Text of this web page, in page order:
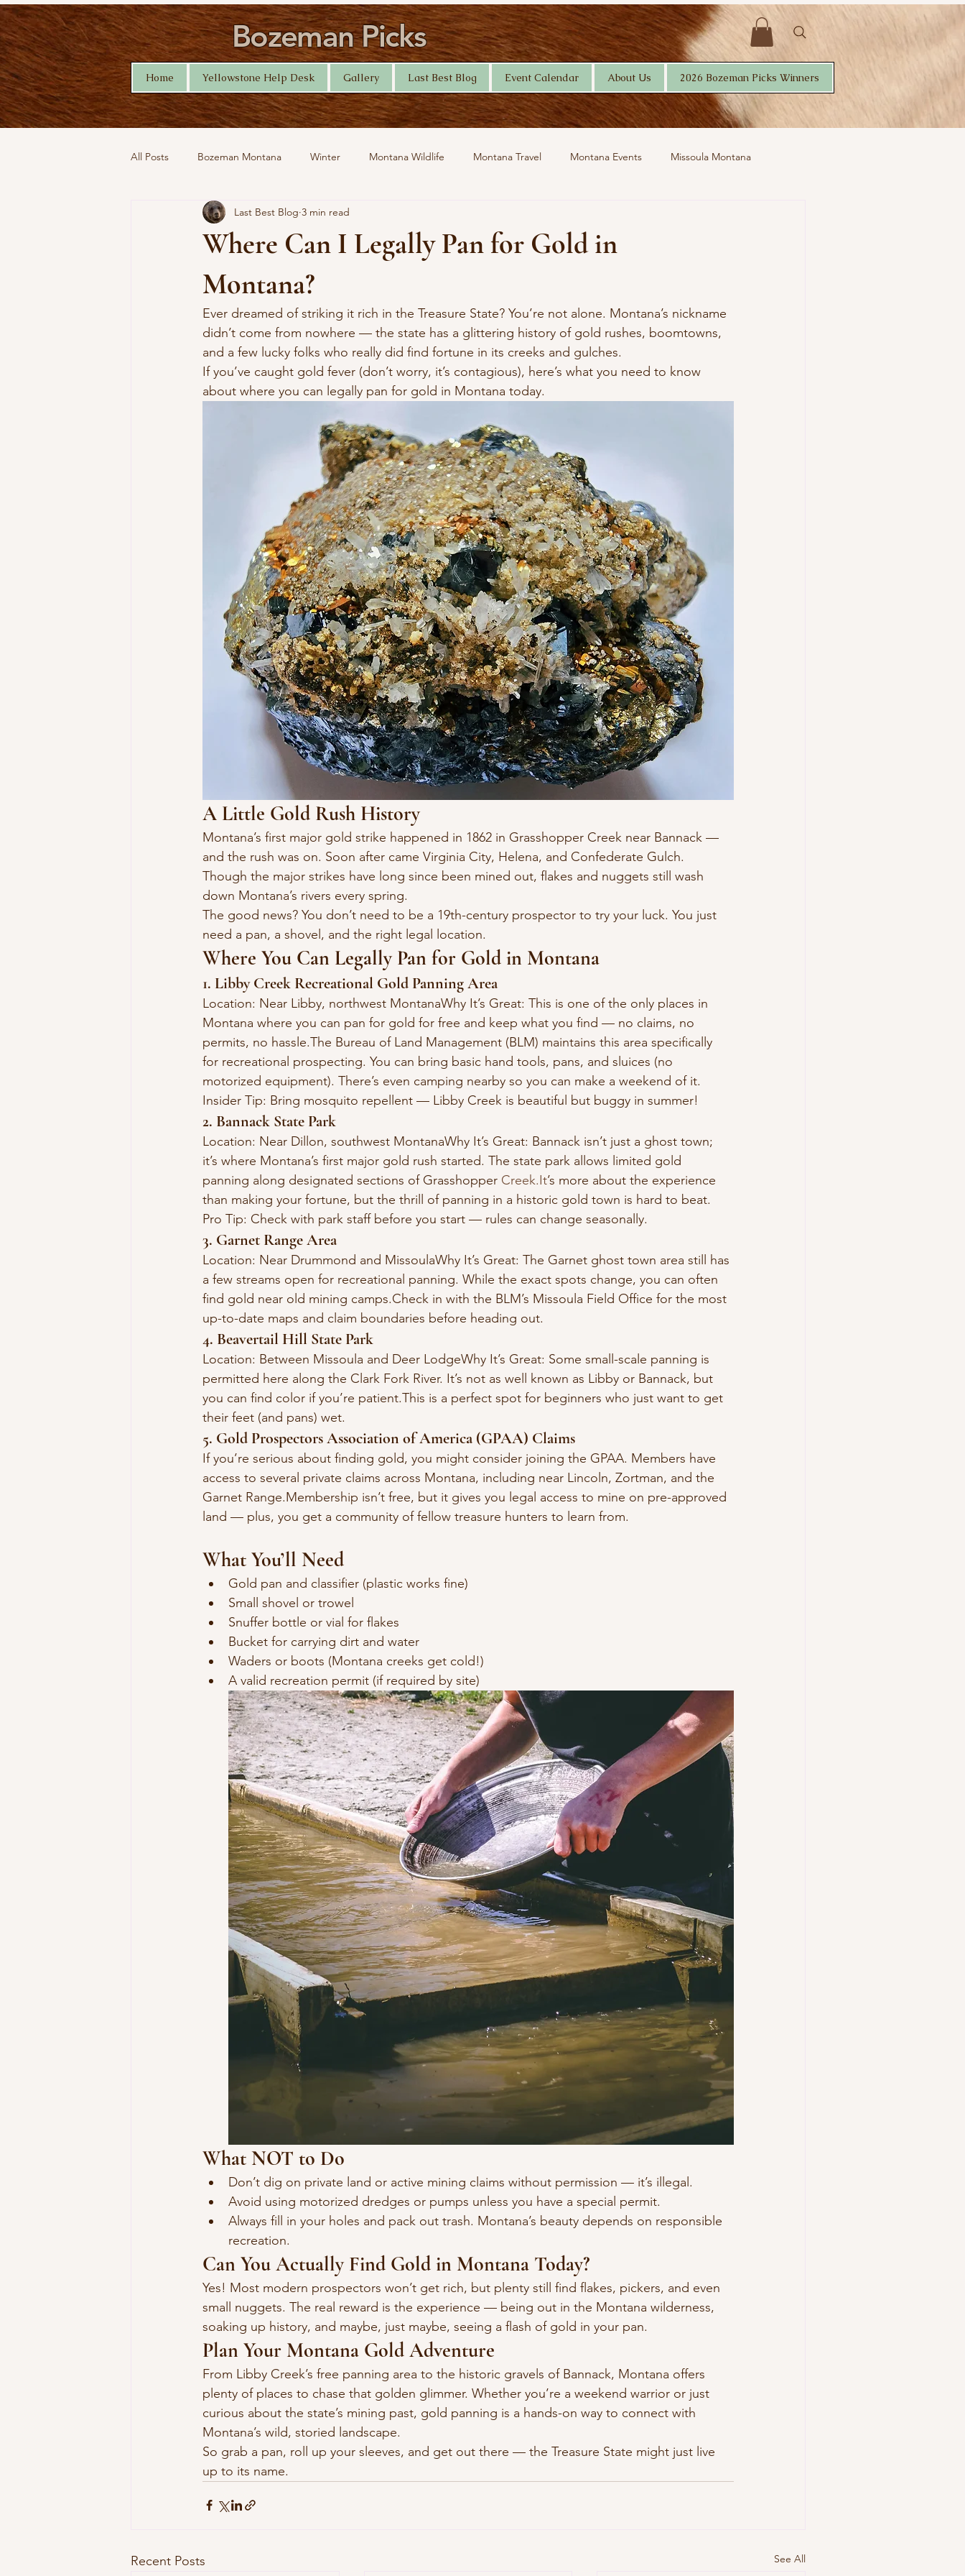
Bozeman Picks
Home Yellowstone Help Desk Gallery Last Best Blog Event Calendar About Us 2026 Bozeman Picks Winners
All Posts Bozeman Montana Winter Montana Wildlife Montana Travel Montana Events Missoula Montana
Montana Nature Yellowstone Help Desk
Where Can I Legally Pan for Gold in
Montana?
Last Best Blog 3 min read
Ever dreamed of striking it rich in the Treasure State? You’re not alone. Montana’s nickname
didn’t come from nowhere — the state has a glittering history of gold rushes, boomtowns,
and a few lucky folks who really did find fortune in its creeks and gulches.
If you’ve caught gold fever (don’t worry, it’s contagious), here’s what you need to know
about where you can legally pan for gold in Montana today.
A Little Gold Rush History
Montana’s first major gold strike happened in 1862 in Grasshopper Creek near Bannack —
and the rush was on. Soon after came Virginia City, Helena, and Confederate Gulch.
Though the major strikes have long since been mined out, flakes and nuggets still wash
down Montana’s rivers every spring.
The good news? You don’t need to be a 19th-century prospector to try your luck. You just
need a pan, a shovel, and the right legal location.
Where You Can Legally Pan for Gold in Montana
1. Libby Creek Recreational Gold Panning Area
Location: Near Libby, northwest MontanaWhy It’s Great: This is one of the only places in
Montana where you can pan for gold for free and keep what you find — no claims, no
permits, no hassle.The Bureau of Land Management (BLM) maintains this area specifically
for recreational prospecting. You can bring basic hand tools, pans, and sluices (no
motorized equipment). There’s even camping nearby so you can make a weekend of it.
Insider Tip: Bring mosquito repellent — Libby Creek is beautiful but buggy in summer!
2. Bannack State Park
Location: Near Dillon, southwest MontanaWhy It’s Great: Bannack isn’t just a ghost town;
it’s where Montana’s first major gold rush started. The state park allows limited gold
panning along designated sections of Grasshopper Creek.It’s more about the experience
than making your fortune, but the thrill of panning in a historic gold town is hard to beat.
Pro Tip: Check with park staff before you start — rules can change seasonally.
3. Garnet Range Area
Location: Near Drummond and MissoulaWhy It’s Great: The Garnet ghost town area still has
a few streams open for recreational panning. While the exact spots change, you can often
find gold near old mining camps.Check in with the BLM’s Missoula Field Office for the most
up-to-date maps and claim boundaries before heading out.
4. Beavertail Hill State Park
Location: Between Missoula and Deer LodgeWhy It’s Great: Some small-scale panning is
permitted here along the Clark Fork River. It’s not as well known as Libby or Bannack, but
you can find color if you’re patient.This is a perfect spot for beginners who just want to get
their feet (and pans) wet.
5. Gold Prospectors Association of America (GPAA) Claims
If you’re serious about finding gold, you might consider joining the GPAA. Members have
access to several private claims across Montana, including near Lincoln, Zortman, and the
Garnet Range.Membership isn’t free, but it gives you legal access to mine on pre-approved
land — plus, you get a community of fellow treasure hunters to learn from.
What You’ll Need
Gold pan and classifier (plastic works fine)
Small shovel or trowel
Snuffer bottle or vial for flakes
Bucket for carrying dirt and water
Waders or boots (Montana creeks get cold!)
A valid recreation permit (if required by site)
What NOT to Do
Don’t dig on private land or active mining claims without permission — it’s illegal.
Avoid using motorized dredges or pumps unless you have a special permit.
Always fill in your holes and pack out trash. Montana’s beauty depends on responsible
recreation.
Can You Actually Find Gold in Montana Today?
Yes! Most modern prospectors won’t get rich, but plenty still find flakes, pickers, and even
small nuggets. The real reward is the experience — being out in the Montana wilderness,
soaking up history, and maybe, just maybe, seeing a flash of gold in your pan.
Plan Your Montana Gold Adventure
From Libby Creek’s free panning area to the historic gravels of Bannack, Montana offers
plenty of places to chase that golden glimmer. Whether you’re a weekend warrior or just
curious about the state’s mining past, gold panning is a hands-on way to connect with
Montana’s wild, storied landscape.
So grab a pan, roll up your sleeves, and get out there — the Treasure State might just live
up to its name.
Recent Posts See All